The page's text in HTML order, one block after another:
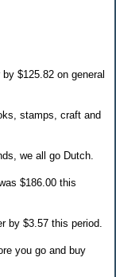
$125.82 on general
stamps, craft and
we all go Dutch.
$186.00 this
by $3.57 this period.
you go and buy